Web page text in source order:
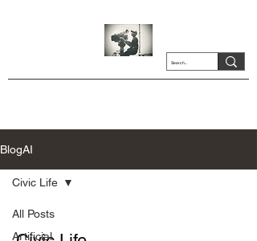
BlogAI
All Posts
Artificial
Civic Life